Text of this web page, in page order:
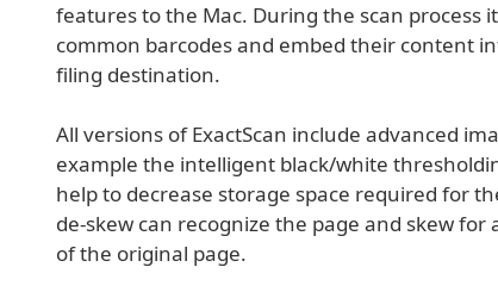
features to the Mac. During the scan process
common barcodes and embed their content
filing destination.
All versions of ExactScan include advanced
example the intelligent black/white
help to decrease storage space required for
de-skew can recognize the page and skew
of the original page.